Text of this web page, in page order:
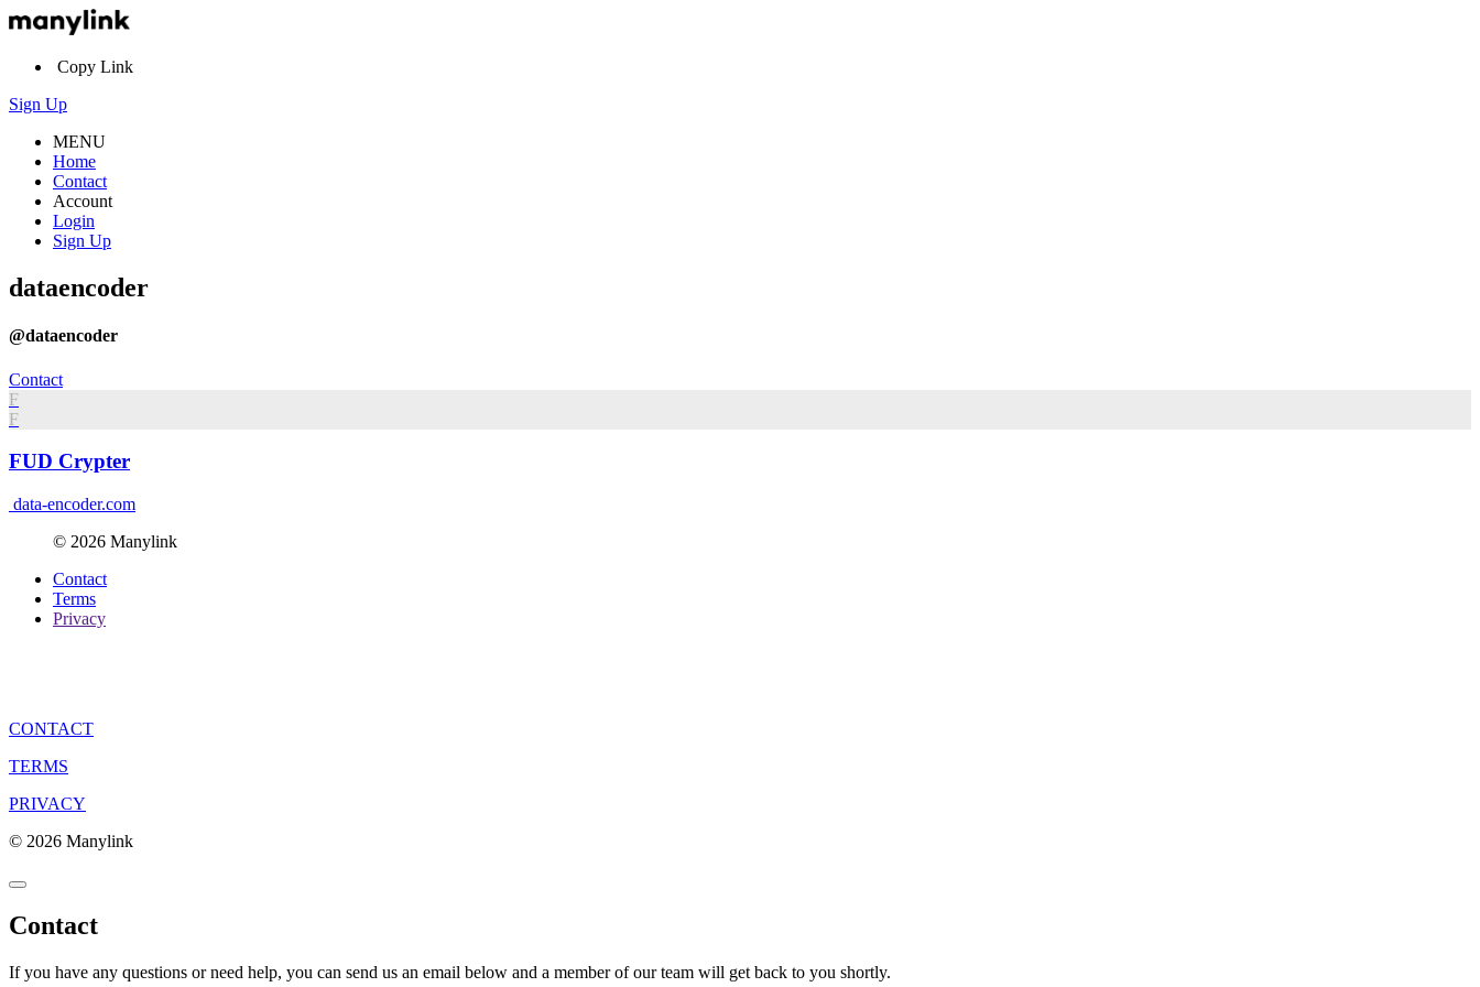
Copy Link
Sign Up
MENU
Home
Contact
Account
Login
Sign Up
dataencoder
@dataencoder
Contact
F
F
FUD Crypter
data-encoder.com
© 2026 Manylink
Contact
Terms
Privacy
CONTACT
TERMS
PRIVACY
© 2026 Manylink
Contact
If you have any questions or need help, you can send us an email below and a member of our team will get back to you shortly.